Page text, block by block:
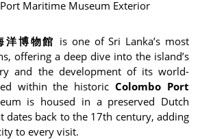
洋博物館 is one of Sri Lanka’s most
offering a deep dive into the island’s
and the development of its world-
within the historicColombo Port
is housed in a preserved Dutch
dates back to the 17th century, adding
to every visit.